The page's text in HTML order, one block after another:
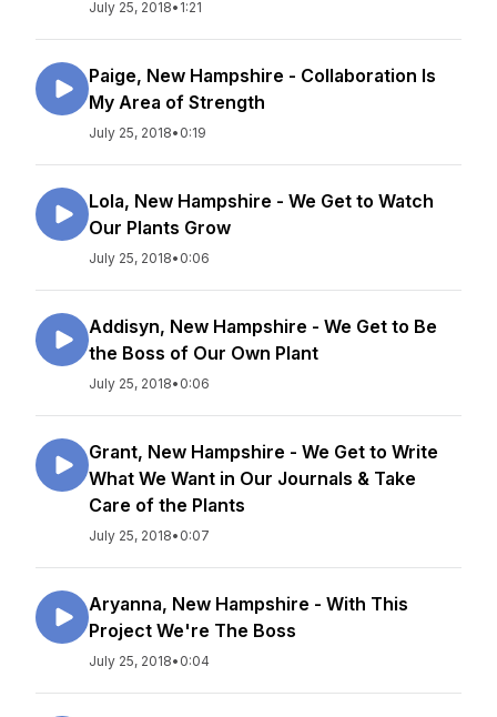
July 25, 2018• 1:21
Paige, New Hampshire - Collaboration Is
My Area of Strength
July 25, 2018• 0:19
Lola, New Hampshire - We Get to Watch
Our Plants Grow
July 25, 2018• 0:06
Addisyn, New Hampshire - We Get to Be
the Boss of Our Own Plant
July 25, 2018• 0:06
Grant, New Hampshire - We Get to Write
What We Want in Our Journals & Take
Care of the Plants
July 25, 2018• 0:07
Aryanna, New Hampshire - With This
Project We're The Boss
July 25, 2018• 0:04